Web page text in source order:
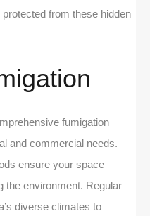
from these hidden
fumigation
and commercial needs.
ensure your space
the environment. Regular
diverse climates to